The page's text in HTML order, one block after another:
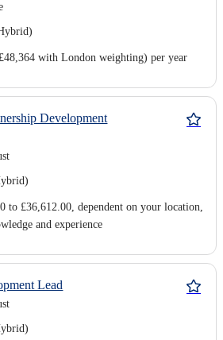
with London weighting) per year
Development
to £36,612.00, dependent on your location,
and experience
Lead